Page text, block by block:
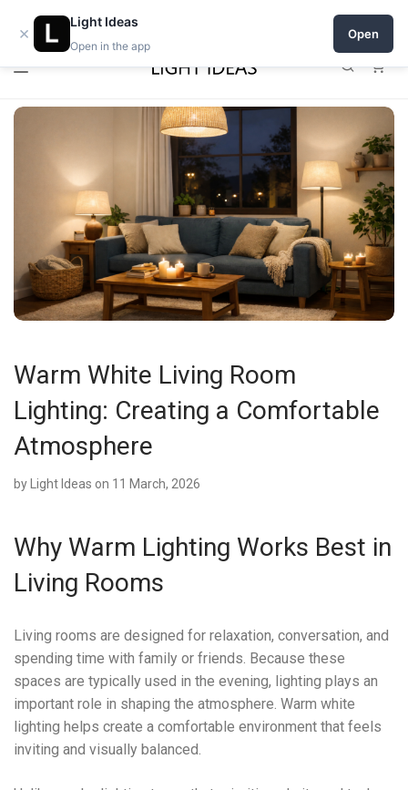
0% commission for early sellers — until 2027
Warm White Living Room
Lighting: Creating a Comfortable
Atmosphere
by Light Ideas on 11 March, 2026
Why Warm Lighting Works Best in
Living Rooms
Living rooms are designed for relaxation, conversation, and
spending time with family or friends. Because these
spaces are typically used in the evening, lighting plays an
important role in shaping the atmosphere. Warm white
lighting helps create a comfortable environment that feels
inviting and visually balanced.
×
Light Ideas
Open in the app
Open